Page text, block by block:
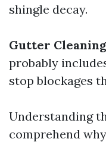
shingle decay.
Gutter
probably
stop blockages
Understanding
comprehend